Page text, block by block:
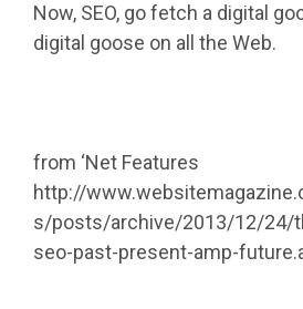
Now, SEO, go fetch a digital
digital goose on all the Web.
from ‘Net Features
http://
s/posts/archive/2013/12/24/
seo-past-present-amp-